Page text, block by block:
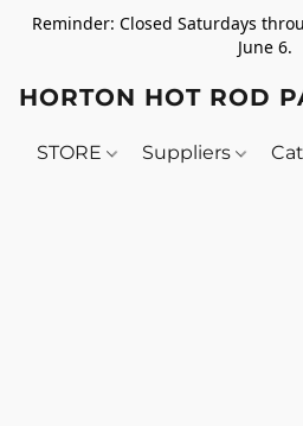
Reminder: Closed Saturdays
June 6.
HORTON HOT ROD
STORE Suppliers